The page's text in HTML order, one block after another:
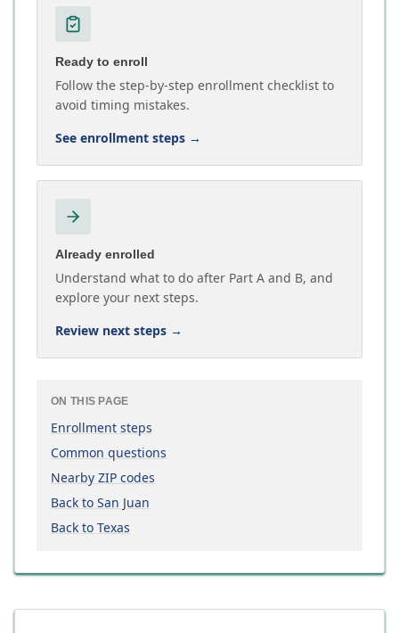
Ready to enroll
Follow the step-by-step enrollment checklist to
avoid timing mistakes.
See enrollment steps →
Already enrolled
Understand what to do after Part A and B, and
explore your next steps.
Review next steps →
ON THIS PAGE
Enrollment steps
Common questions
Nearby ZIP codes
Back to San Juan
Back to Texas